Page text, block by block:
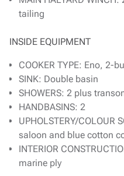
tailing
INSIDE EQUIPMENT
COOKER TYPE: Eno, 2-
SINK: Double basin
SHOWERS: 2 plus
HANDBASINS: 2
UPHOLSTERY/COLOUR
saloon and blue cotton
INTERIOR
marine ply